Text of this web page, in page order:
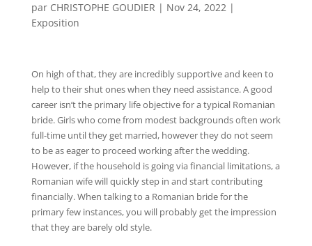
par CHRISTOPHE GOUDIER | Nov 24, 2022|
Exposition
On high of that, they are incredibly supportive and keen to
help to their shut ones when they need assistance. A good
career isn’t the primary life objective for a typical Romanian
bride. Girls who come from modest backgrounds often work
full-time until they get married, however they do not seem
to be as eager to proceed working after the wedding.
However, if the household is going via financial limitations, a
Romanian wife will quickly step in and start contributing
financially. When talking to a Romanian bride for the
primary few instances, you will probably get the impression
that they are barely old style.